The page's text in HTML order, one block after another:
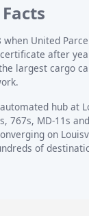
United
after
largest cargo
hub at
767s, MD-11s
on
of